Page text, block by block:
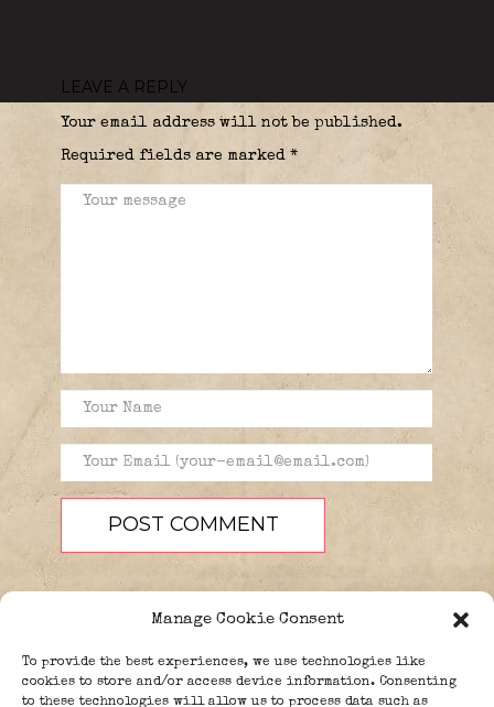
Manage Cookie Consent
To provide the best experiences, we use technologies like
cookies to store and/or access device information. Consenting
to these technologies will allow us to process data such as
LEAVE A REPLY
Your email address will not be published.
Required fields are marked *